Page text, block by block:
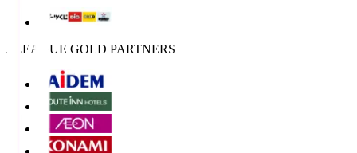
J.LEAGUE GOLD PARTNERS